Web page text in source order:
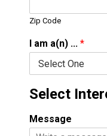
Zip Code
I am a(n) ... *
Select
Message